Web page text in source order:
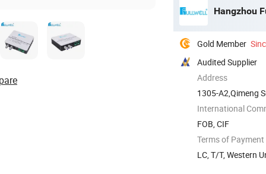
Hangzhou
Gold Member
Audited Supplier
Address
1305-A2,Qimeng
International
FOB, CIF
Terms of Payment
LC, T/T, Western